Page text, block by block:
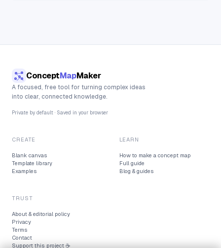
ConceptMapMaker
A focused, free tool for turning complex ideas
into clear, connected knowledge.
Private by default · Saved in your browser
CREATE
Blank canvas
Template library
Examples
LEARN
How to make a concept map
Full guide
Blog & guides
TRUST
About & editorial policy
Privacy
Terms
Contact
Support this project ☕